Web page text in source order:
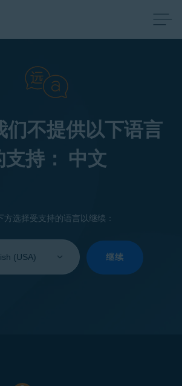
们不提供以下语言
支持： 中文
方选择受支持的语言以继续：
your
继续